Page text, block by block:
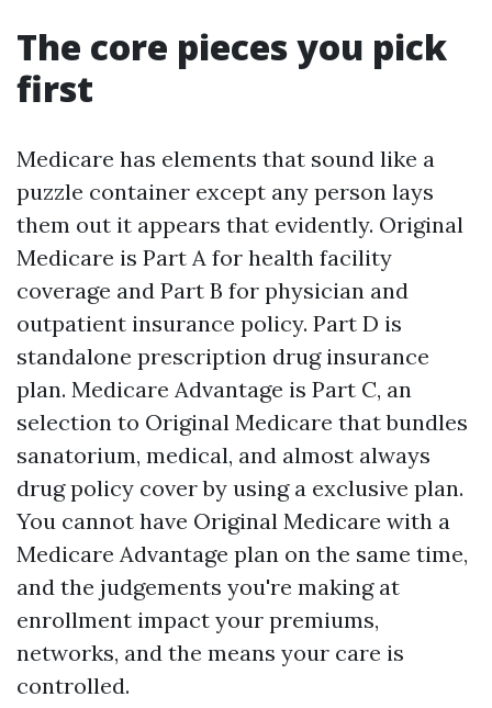
The core pieces you pick
first
Medicare has elements that sound like a
puzzle container except any person lays
them out it appears that evidently. Original
Medicare is Part A for health facility
coverage and Part B for physician and
outpatient insurance policy. Part D is
standalone prescription drug insurance
plan. Medicare Advantage is Part C, an
selection to Original Medicare that bundles
sanatorium, medical, and almost always
drug policy cover by using a exclusive plan.
You cannot have Original Medicare with a
Medicare Advantage plan on the same time,
and the judgements you're making at
enrollment impact your premiums,
networks, and the means your care is
controlled.